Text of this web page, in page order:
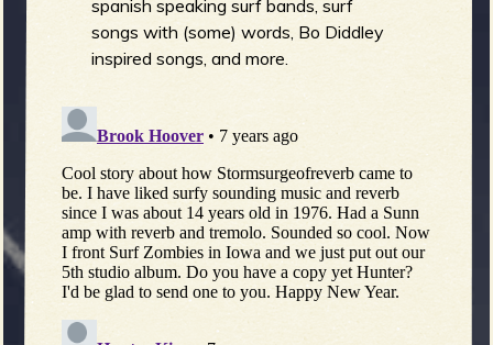
spanish speaking surf bands, surf
songs with (some) words, Bo Diddley
inspired songs, and more.